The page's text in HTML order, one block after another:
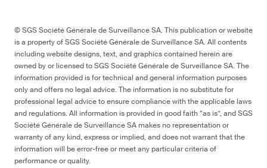
© SGS Société Générale de Surveillance SA. This publication or website
is a property of SGS Société Générale de Surveillance SA. All contents
including website designs, text, and graphics contained herein are
owned by or licensed to SGS Société Générale de Surveillance SA. The
information provided is for technical and general information purposes
only and offers no legal advice. The information is no substitute for
professional legal advice to ensure compliance with the applicable laws
and regulations. All information is provided in good faith “as is”, and SGS
Société Générale de Surveillance SA makes no representation or
warranty of any kind, express or implied, and does not warrant that the
information will be error-free or meet any particular criteria of
performance or quality.